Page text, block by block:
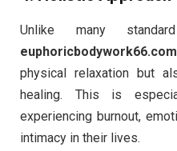
Unlike many
euphoricbodywork66.com
physical relaxation but
healing. This is
experiencing burnout,
intimacy in their lives.